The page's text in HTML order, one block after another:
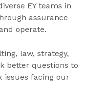
EY teams in
assurance
operate.
law, strategy,
better questions to
issues facing our